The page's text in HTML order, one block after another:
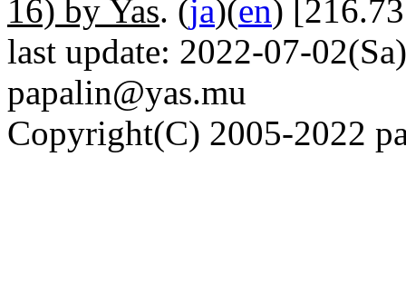
16) by Yas. (ja)(en)
last update: 2022-07-
papalin@yas.mu
Copyright(C) 2005-2022